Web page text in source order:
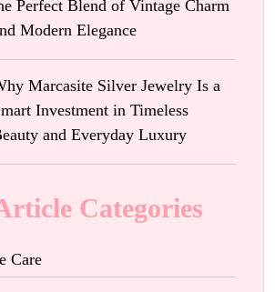
Perfect Blend of Vintage Charm
Modern Elegance
Marcasite Silver Jewelry Is a
Investment in Timeless
and Everyday Luxury
Categories
Care